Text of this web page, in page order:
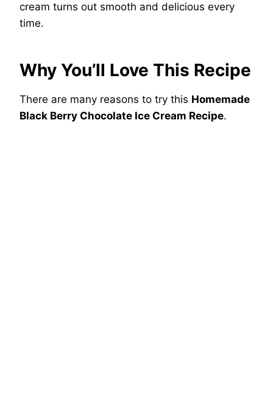
cream turns out smooth and delicious every
time.
Why You’ll Love This Recipe
There are many reasons to try this Homemade
Black Berry Chocolate Ice Cream Recipe.